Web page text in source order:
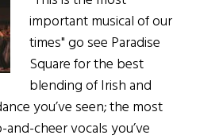
important musical of our
times" go see Paradise
Square for the best
blending of Irish and
you’ve seen; the most
cheer vocals you’ve